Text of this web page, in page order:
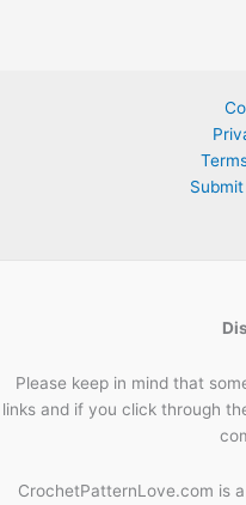
Please keep in mind that
links and if you click through
CrochetPatternLove.com is